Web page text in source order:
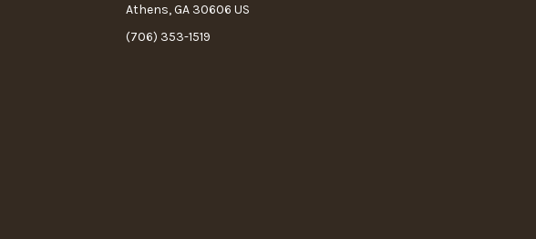
Athens, GA 30606 US
(706) 353-1519